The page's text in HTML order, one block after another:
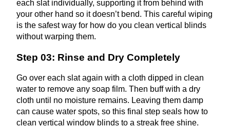
each slat individually, supporting it from behind with
your other hand so it doesn’t bend. This careful wiping
is the safest way for how do you clean vertical blinds
without warping them.
Step 03: Rinse and Dry Completely
Go over each slat again with a cloth dipped in clean
water to remove any soap film. Then buff with a dry
cloth until no moisture remains. Leaving them damp
can cause water spots, so this final step seals how to
clean vertical window blinds to a streak free shine.